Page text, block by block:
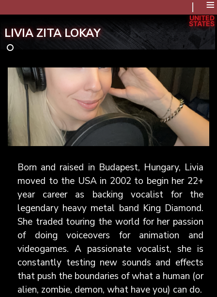
≡
LIVIA ZITA LOKAY
UNITED
STATES
Born and raised in Budapest, Hungary, Livia
moved to the USA in 2002 to begin her 22+
year career as backing vocalist for the
legendary heavy metal band King Diamond.
She traded touring the world for her passion
of doing voiceovers for animation and
videogames. A passionate vocalist, she is
constantly testing new sounds and effects
that push the boundaries of what a human (or
alien, zombie, demon, what have you) can do.